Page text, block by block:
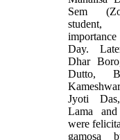
Sem
student,
Day.
Dhar
Dutto,
Jyoti
Lama
were
gamosa